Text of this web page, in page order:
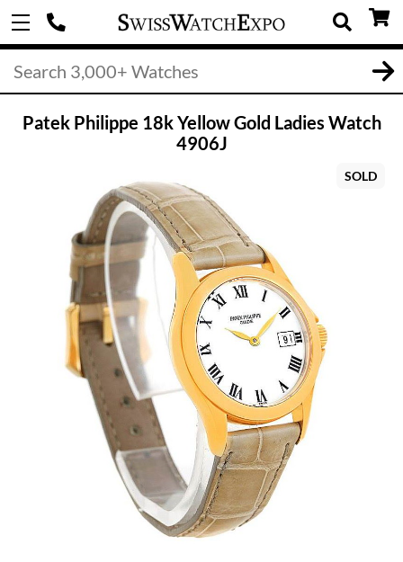
Patek Philippe 18k Yellow Gold Ladies Watch
4906J
SOLD